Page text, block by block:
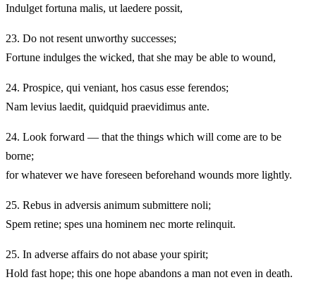
Indulget fortuna malis, ut laedere possit,
23. Do not resent unworthy successes;
Fortune indulges the wicked, that she may be able to wound,
24. Prospice, qui veniant, hos casus esse ferendos;
Nam levius laedit, quidquid praevidimus ante.
24. Look forward — that the things which will come are to be
borne;
for whatever we have foreseen beforehand wounds more lightly.
25. Rebus in adversis animum submittere noli;
Spem retine; spes una hominem nec morte relinquit.
25. In adverse affairs do not abase your spirit;
Hold fast hope; this one hope abandons a man not even in death.